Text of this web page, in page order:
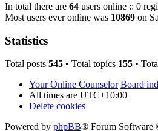
In total there are 64 users online :: 0
Most users ever online was 10869 on
Statistics
Total posts 545 • Total topics 155 •
Your Online Counselor Board
All times are UTC+10:00
Delete cookies
Powered by phpBB® Forum Software